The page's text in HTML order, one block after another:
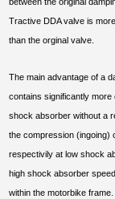
Tractive DDA valve is
than the orginal valve.
The main advantage of a
contains significantly
shock absorber without a
the compression (ingoing)
respectivily at low shock
high shock absorber
within the motorbike frame.